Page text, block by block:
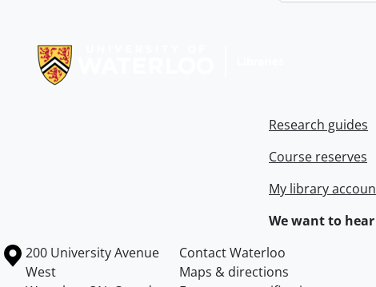
Research guides
Course reserves
My library
We want to
Information about the University of Waterloo
Campus map
200 University Avenue
West
Contact Waterloo
Maps & directions